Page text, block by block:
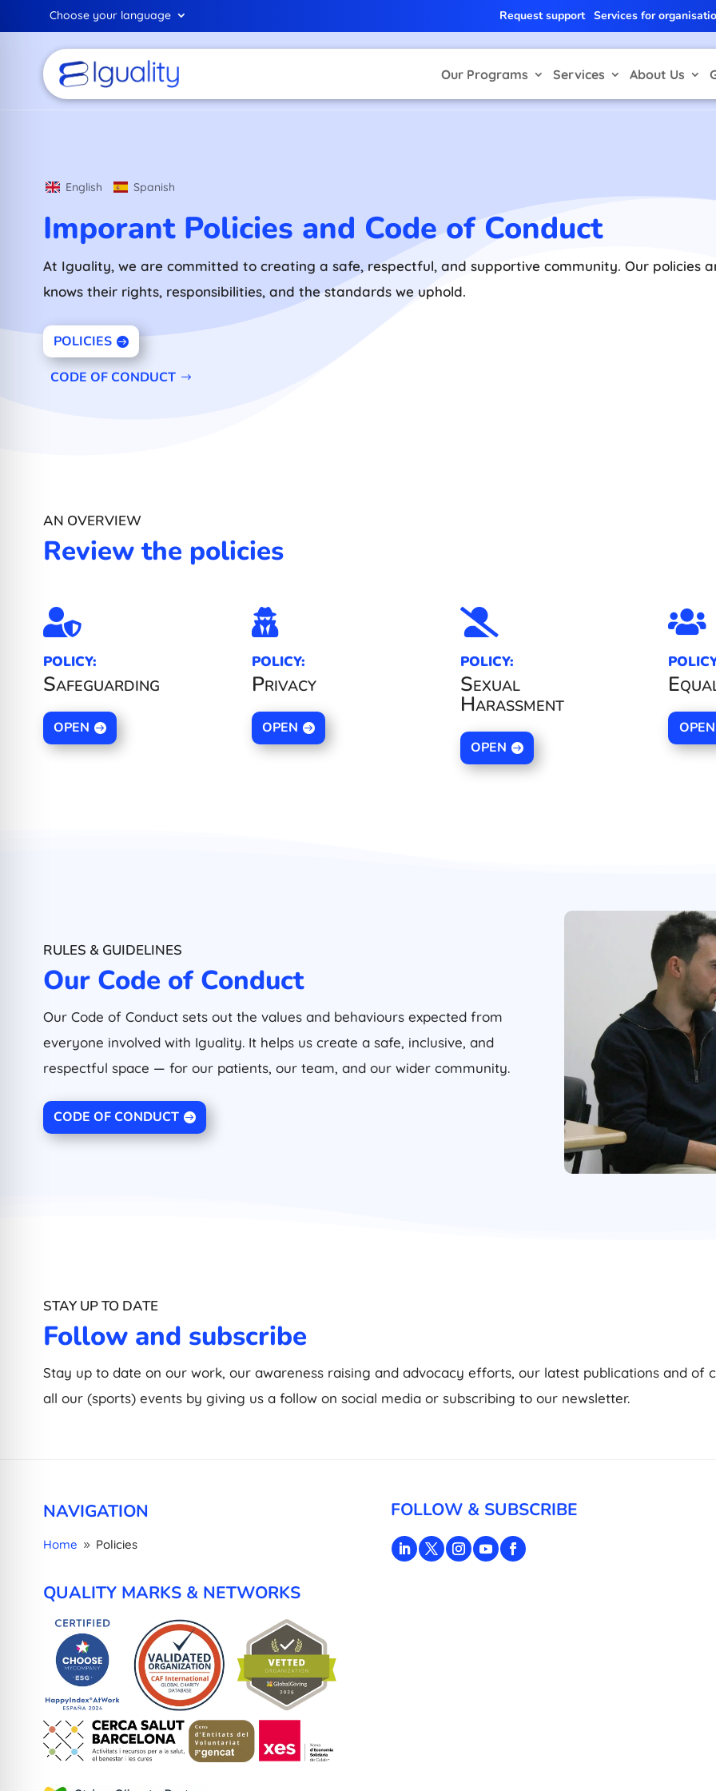
Choose your language Request support Services for
Our Programs Services About Us
English Spanish
Imporant Policies and Code of Conduct
At Iguality, we are committed to creating a safe, respectful, and supportive community. Our policies
knows their rights, responsibilities, and the standards we uphold.
POLICIES
CODE OF CONDUCT
AN OVERVIEW
Review the policies

POLICY:
Safeguarding
OPEN

POLICY:
Privacy
OPEN

POLICY:
Sexual
Harassment
OPEN

OPEN
RULES & GUIDELINES
Our Code of Conduct
Our Code of Conduct sets out the values and behaviours expected from
everyone involved with Iguality. It helps us create a safe, inclusive, and
respectful space — for our patients, our team, and our wider community.
CODE OF CONDUCT
STAY UP TO DATE
Follow and subscribe
Stay up to date on our work, our awareness raising and advocacy efforts, our latest publications and of
all our (sports) events by giving us a follow on social media or subscribing to our newsletter.
NAVIGATION
Home 9 Policies
QUALITY MARKS & NETWORKS
FOLLOW & SUBSCRIBE